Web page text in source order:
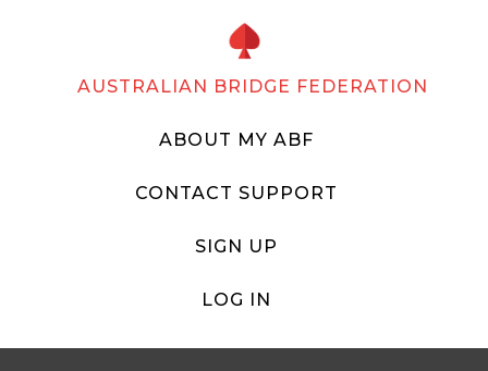
AUSTRALIAN BRIDGE FEDERATION
ABOUT MY ABF
CONTACT SUPPORT
SIGN UP
LOG IN